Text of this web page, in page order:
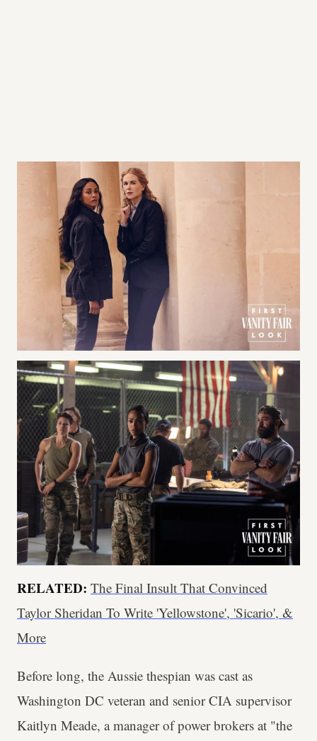
RELATED: The Final Insult That Convinced
Taylor Sheridan To Write 'Yellowstone', 'Sicario', &
More
Before long, the Aussie thespian was cast as
Washington DC veteran and senior CIA supervisor
Kaitlyn Meade, a manager of power brokers at "the